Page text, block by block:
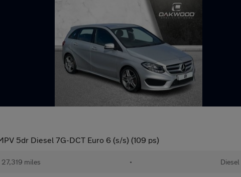
5dr Diesel 7G-DCT Euro 6 (s/s) (109 ps)
27,319 miles • Diesel